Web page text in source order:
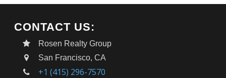
CONTACT US:
Rosen Realty Group
San Francisco, CA
+1 (415) 296-7570